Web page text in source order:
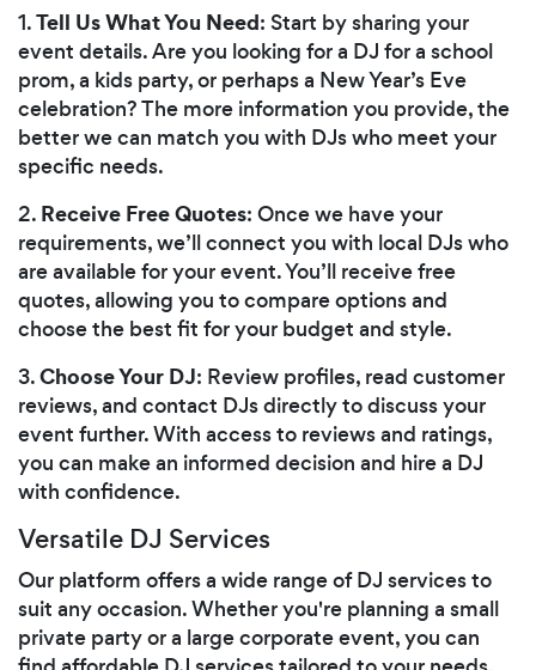
1.Tell Us What You Need: Start by sharing your
event details. Are you looking for a DJ for a school
prom, a kids party, or perhaps a New Year’s Eve
celebration? The more information you provide, the
better we can match you with DJs who meet your
specific needs.
2. Receive Free Quotes: Once we have your
requirements, we’ll connect you with local DJs who
are available for your event. You’ll receive free
quotes, allowing you to compare options and
choose the best fit for your budget and style.
3.Choose Your DJ: Review profiles, read customer
reviews, and contact DJs directly to discuss your
event further. With access to reviews and ratings,
you can make an informed decision and hire a DJ
with confidence.
Versatile DJ Services
Our platform offers a wide range of DJ services to
suit any occasion. Whether you're planning a small
private party or a large corporate event, you can